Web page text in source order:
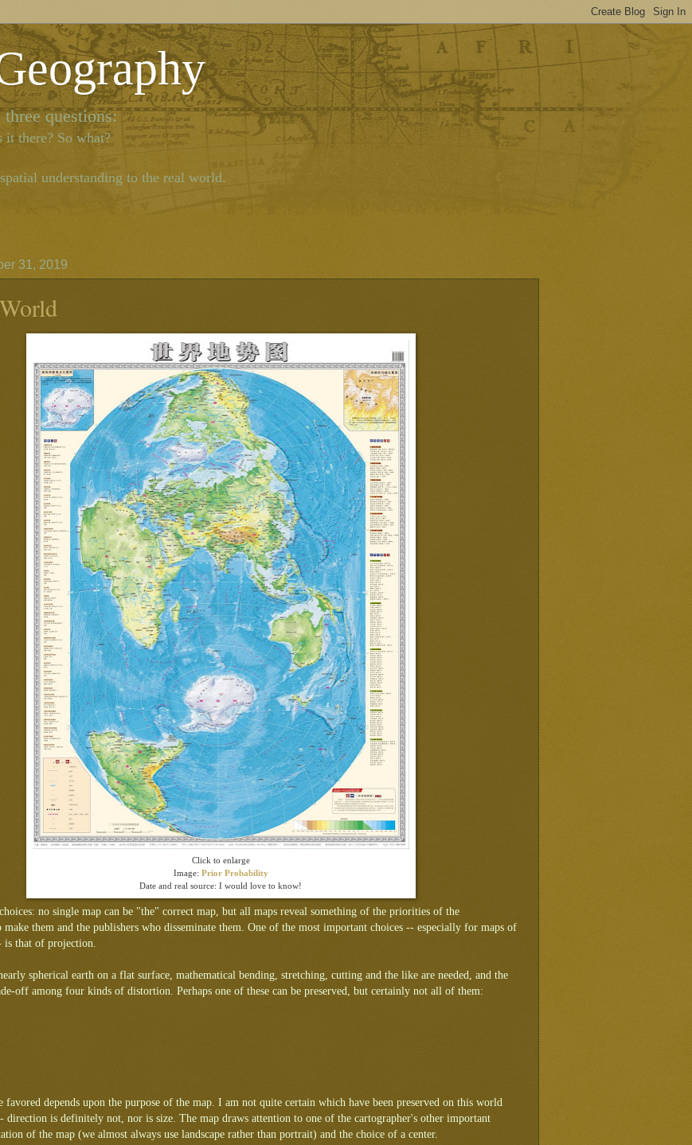
questions:
there? So what?
understanding to the real world.
31, 2019
Click to enlarge
Image: Prior Probability
Date and real source: I would love to know!
no single map can be "the" correct map, but all maps reveal something of the priorities of the
make them and the publishers who disseminate them. One of the most important choices -- especially for maps of
that of projection.
spherical earth on a flat surface, mathematical bending, stretching, cutting and the like are needed, and the
off among four kinds of distortion. Perhaps one of these can be preserved, but certainly not all of them:
favored depends upon the purpose of the map. I am not quite certain which have been preserved on this world
direction is definitely not, nor is size. The map draws attention to one of the cartographer's other important
of the map (we almost always use landscape rather than portrait) and the choice of a center.